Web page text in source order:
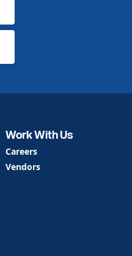
Work With Us
Careers
Vendors